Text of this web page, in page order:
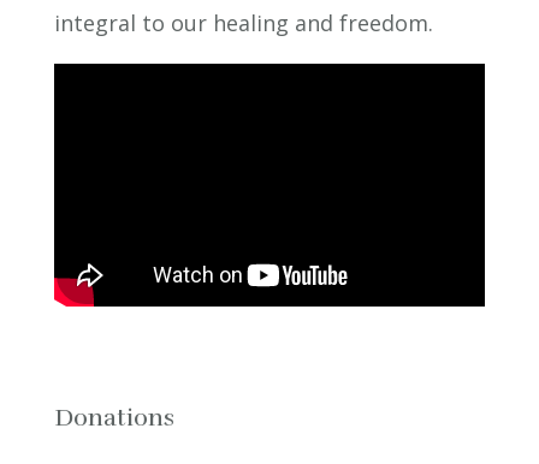
integral to our healing and freedom.
Donations